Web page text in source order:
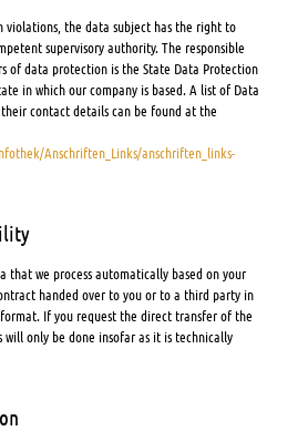
the data subject has the right to
supervisory authority. The responsible
of data protection is the State Data Protection
in which our company is based. A list of Data
contact details can be found at the
Anschriften_Links/anschriften_links-
that we process automatically based on your
handed over to you or to a third party in
If you request the direct transfer of the
only be done insofar as it is technically